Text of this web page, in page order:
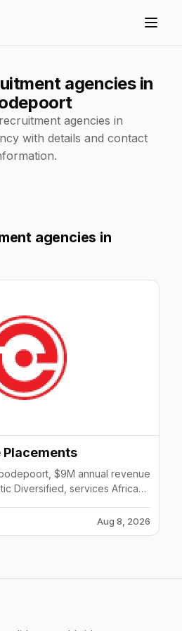
agencies in
agencies in
with details and contact
agencies in
Placements
$9M annual revenue
Diversified, services African
Aug 8, 2026